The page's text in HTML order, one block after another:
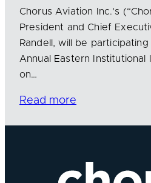
Chorus Aviation Inc.’s
President and Chief
Randell, will be
Annual Eastern
on…
Read more